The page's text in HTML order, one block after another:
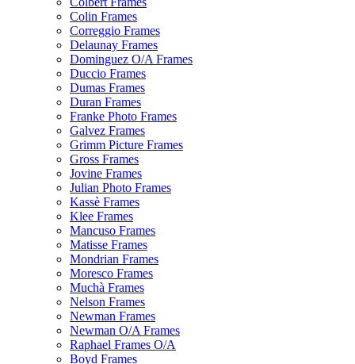
Colin Frames
Correggio Frames
Delaunay Frames
Dominguez O/A Frames
Duccio Frames
Dumas Frames
Duran Frames
Franke Photo Frames
Galvez Frames
Grimm Picture Frames
Gross Frames
Jovine Frames
Julian Photo Frames
Kassè Frames
Klee Frames
Mancuso Frames
Matisse Frames
Mondrian Frames
Moresco Frames
Muchà Frames
Nelson Frames
Newman Frames
Newman O/A Frames
Raphael Frames O/A
Boyd Frames